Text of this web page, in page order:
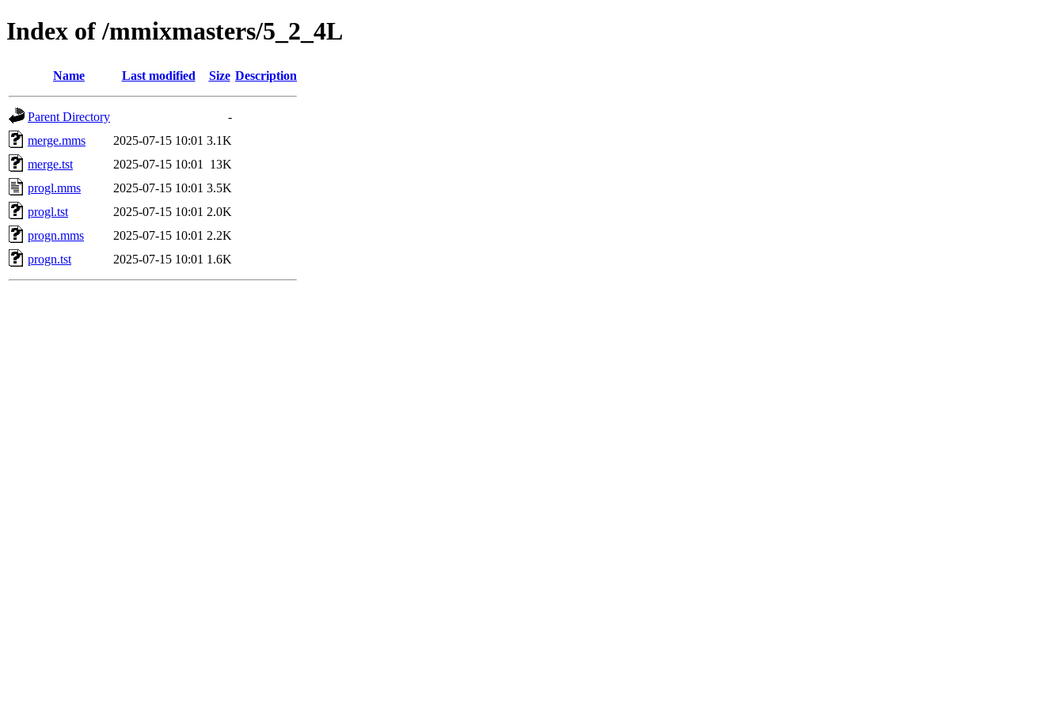
Index of /mmixmasters/5_2_4L
Name Last modified Size Description
Parent Directory
-
merge.mms
2025-07-15 10:01 3.1K
merge.tst
2025-07-15 10:01
13K
progl.mms
2025-07-15 10:01 3.5K
progl.tst
2025-07-15 10:01 2.0K
progn.mms
2025-07-15 10:01 2.2K
progn.tst
2025-07-15 10:01 1.6K